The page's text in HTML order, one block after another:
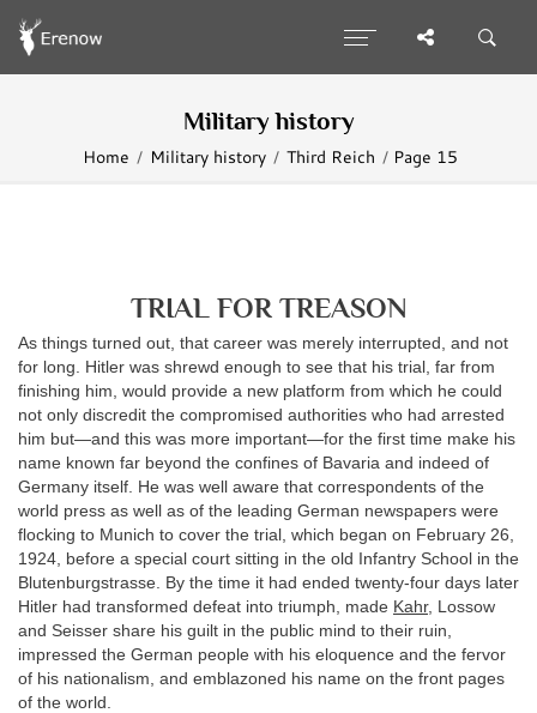
Military history
Home Military history Third Reich Page 15
TRIAL FOR TREASON
As things turned out, that career was merely interrupted, and not
for long. Hitler was shrewd enough to see that his trial, far from
finishing him, would provide a new platform from which he could
not only discredit the compromised authorities who had arrested
him but—and this was more important—for the first time make his
name known far beyond the confines of Bavaria and indeed of
Germany itself. He was well aware that correspondents of the
world press as well as of the leading German newspapers were
flocking to Munich to cover the trial, which began on February 26,
1924, before a special court sitting in the old Infantry School in the
Blutenburgstrasse. By the time it had ended twenty-four days later
Hitler had transformed defeat into triumph, made Kahr, Lossow
and Seisser share his guilt in the public mind to their ruin,
impressed the German people with his eloquence and the fervor
of his nationalism, and emblazoned his name on the front pages
of the world.